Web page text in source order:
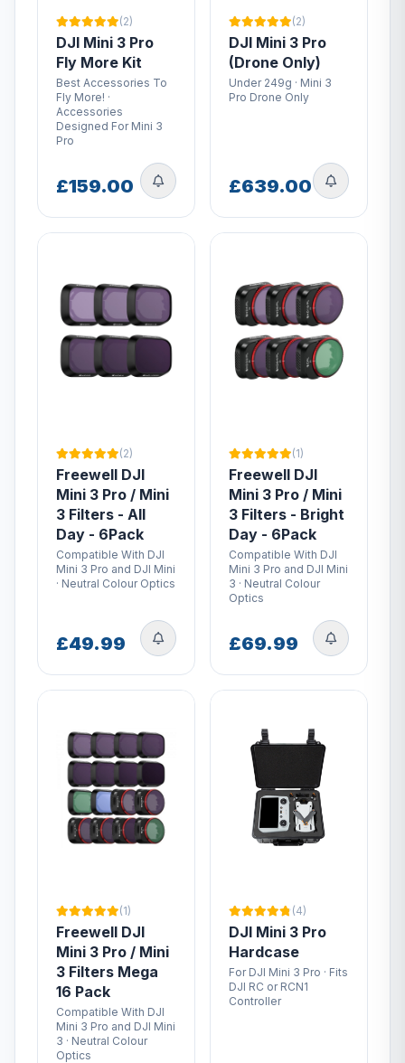
(2)
DJI Mini 3 Pro
Fly More Kit
Best Accessories To
Fly More! ·
Accessories
Designed For Mini 3
Pro
£159.00
(2)
DJI Mini 3 Pro
(Drone Only)
Under 249g · Mini 3
Pro Drone Only
£639.00
(2)
Freewell DJI
Mini 3 Pro / Mini
3 Filters - All
Day - 6Pack
Compatible With DJI
Mini 3 Pro and DJI Mini
· Neutral Colour Optics
£49.99
(1)
Freewell DJI
Mini 3 Pro / Mini
3 Filters - Bright
Day - 6Pack
Compatible With DJI
Mini 3 Pro and DJI Mini
3 · Neutral Colour
Optics
£69.99
(1)
Freewell DJI
Mini 3 Pro / Mini
3 Filters Mega
16 Pack
Compatible With DJI
Mini 3 Pro and DJI Mini
3 · Neutral Colour
Optics
(4)
DJI Mini 3 Pro
Hardcase
For DJI Mini 3 Pro · Fits
DJI RC or RCN1
Controller